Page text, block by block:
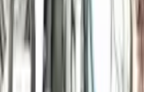
Used Engine
Digit)